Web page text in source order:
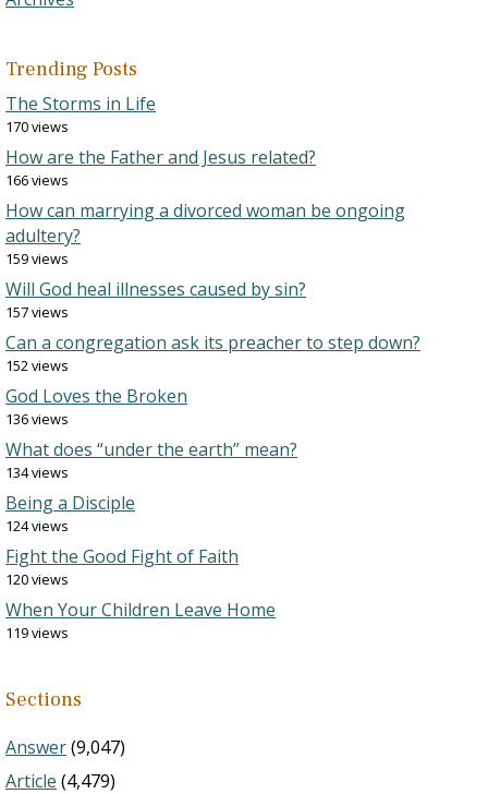
Trending Posts
The Storms in Life
170 views
How are the Father and Jesus related?
166 views
How can marrying a divorced woman be ongoing
adultery?
159 views
Will God heal illnesses caused by sin?
157 views
Can a congregation ask its preacher to step down?
152 views
God Loves the Broken
136 views
What does “under the earth” mean?
134 views
Being a Disciple
124 views
Fight the Good Fight of Faith
120 views
When Your Children Leave Home
119 views
Sections
Answer(9,047)
Article (4,479)